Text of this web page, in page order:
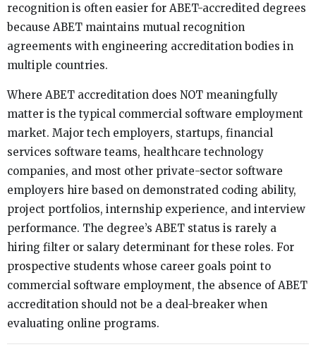
recognition is often easier for ABET-accredited degrees
because ABET maintains mutual recognition
agreements with engineering accreditation bodies in
multiple countries.
Where ABET accreditation does NOT meaningfully
matter is the typical commercial software employment
market. Major tech employers, startups, financial
services software teams, healthcare technology
companies, and most other private-sector software
employers hire based on demonstrated coding ability,
project portfolios, internship experience, and interview
performance. The degree’s ABET status is rarely a
hiring filter or salary determinant for these roles. For
prospective students whose career goals point to
commercial software employment, the absence of ABET
accreditation should not be a deal-breaker when
evaluating online programs.